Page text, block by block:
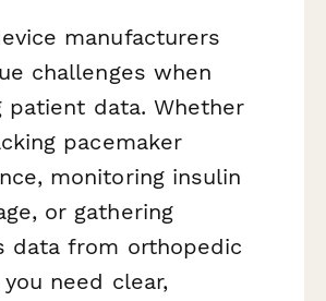
manufacturers
challenges when
patient data. Whether
pacemaker
monitoring insulin
or gathering
data from orthopedic
need clear,